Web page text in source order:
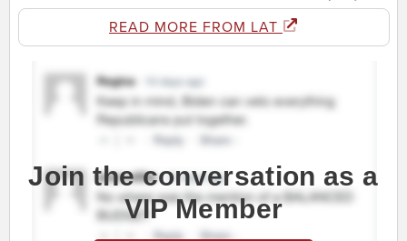
READ MORE FROM LAT
Join the conversation as a
VIP Member